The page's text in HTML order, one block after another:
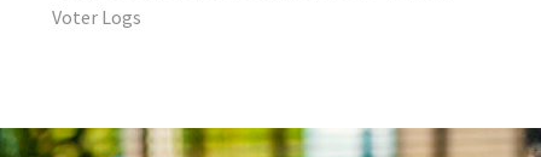
Voter Logs